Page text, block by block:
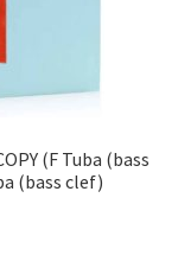
(F Tuba (bass
(bass clef)